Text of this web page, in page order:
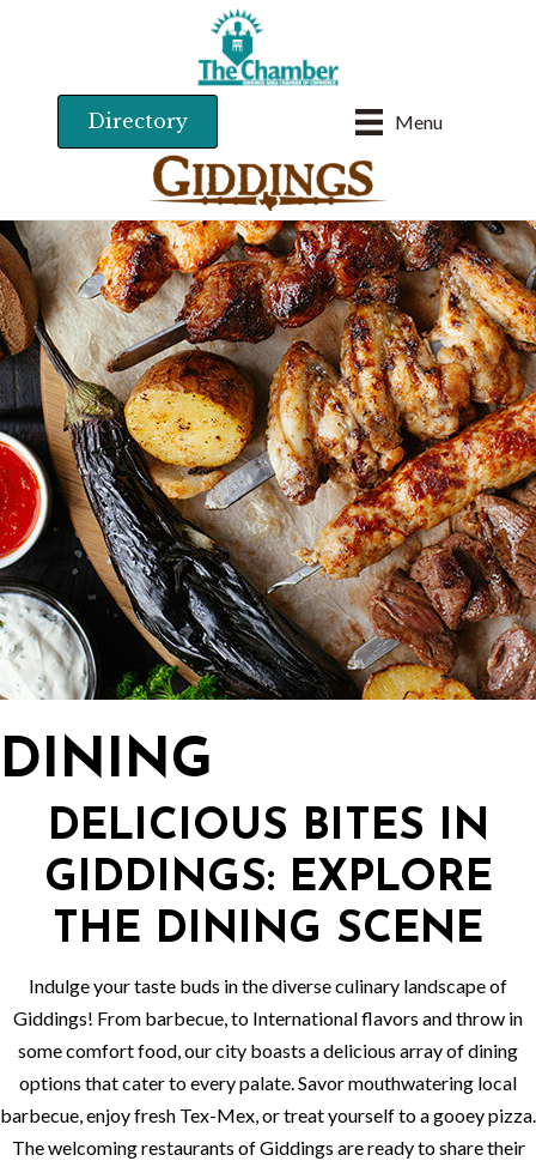
Menu
Directory
DINING
DELICIOUS BITES IN
GIDDINGS: EXPLORE
THE DINING SCENE
Indulge your taste buds in the diverse culinary landscape of
Giddings! From barbecue, to International flavors and throw in
some comfort food, our city boasts a delicious array of dining
options that cater to every palate. Savor mouthwatering local
barbecue, enjoy fresh Tex-Mex, or treat yourself to a gooey pizza.
The welcoming restaurants of Giddings are ready to share their